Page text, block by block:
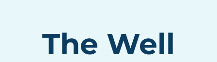
The Well